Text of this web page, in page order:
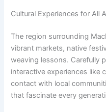
Cultural Experiences for All
The region surrounding
vibrant markets, native
weaving lessons. Carefully
interactive experiences like
contact with local
that fascinate every